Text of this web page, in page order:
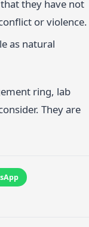
they have not
or violence.
as natural
ring, lab
They are